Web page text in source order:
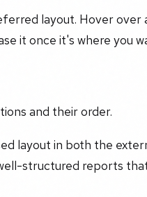
layout. Hover over
it once it's where you
and their order.
layout in both the
structured reports